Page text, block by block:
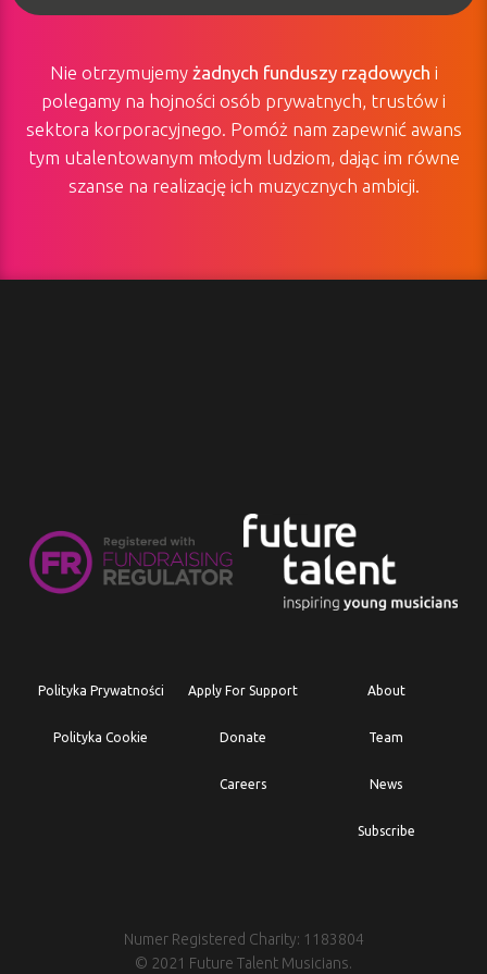
Nie otrzymujemy żadnych funduszy rządowych i
polegamy na hojności osób prywatnych, trustów i
sektora korporacyjnego. Pomóż nam zapewnić awans
tym utalentowanym młodym ludziom, dając im równe
szanse na realizację ich muzycznych ambicji.
Polityka Prywatności
Polityka Cookie
Apply For Support
Donate
Careers
About
Team
News
Subscribe
Numer Registered Charity: 1183804
© 2021 Future Talent Musicians.